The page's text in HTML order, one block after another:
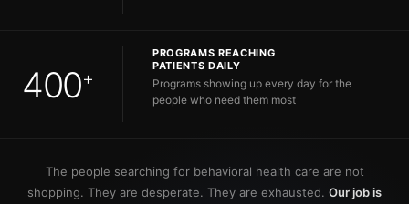
400+
PROGRAMS REACHING
PATIENTS DAILY
Programs showing up every day for the
people who need them most
The people searching for behavioral health care are not
shopping. They are desperate. They are exhausted. Our job is